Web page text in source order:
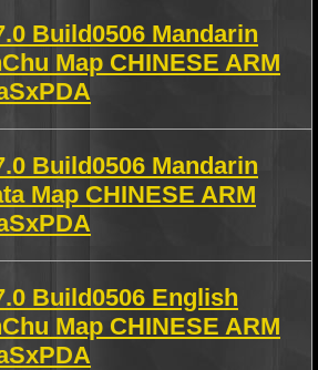
Build0506 Mandarin
Map CHINESE ARM
Build0506 Mandarin
Map CHINESE ARM
Build0506 English
Map CHINESE ARM